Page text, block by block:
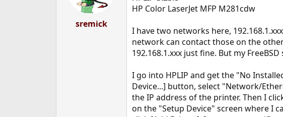
a
e
sremick
HP Color LaserJet MFP M281cdw
I have two networks here,
network can contact those on the
192.168.1.xxx just fine. But my
I go into HPLIP and get the "No
Device...] button, select "Network/
the IP address of the printer. Then I
on the "Setup Device" screen where I